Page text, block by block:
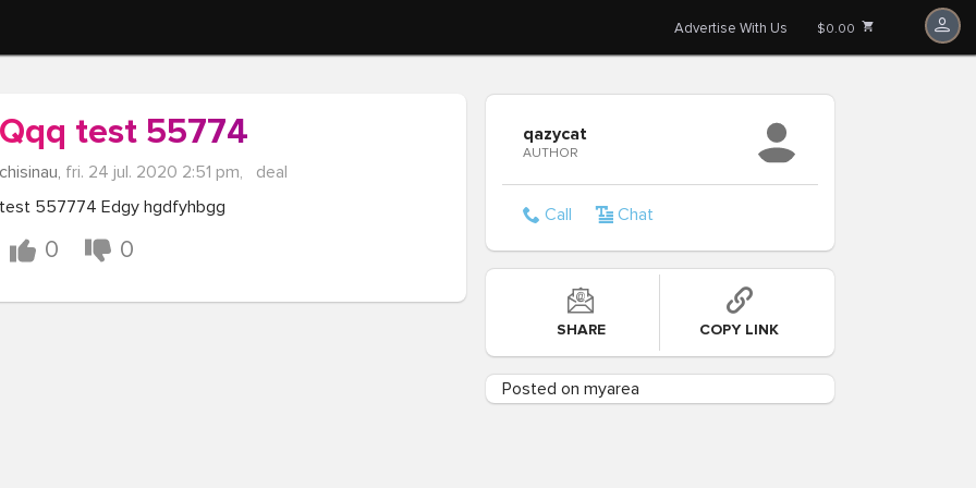
Advertise With Us $0.00
Qqq test 55774
chisinau, fri. 24 jul. 2020 2:51 pm,
deal
test 557774 Edgy hgdfyhbgg
0 0
qazycat
AUTHOR
Call Chat
SHARE COPY LINK
Posted on myarea